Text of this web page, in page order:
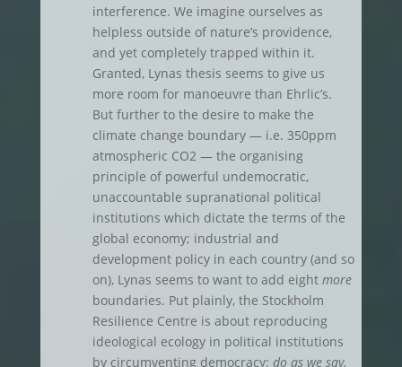
interference. We imagine ourselves as
helpless outside of nature’s providence,
and yet completely trapped within it.
Granted, Lynas thesis seems to give us
more room for manoeuvre than Ehrlic’s.
But further to the desire to make the
climate change boundary — i.e. 350ppm
atmospheric CO2 — the organising
principle of powerful undemocratic,
unaccountable supranational political
institutions which dictate the terms of the
global economy; industrial and
development policy in each country (and so
on), Lynas seems to want to add eight more
boundaries. Put plainly, the Stockholm
Resilience Centre is about reproducing
ideological ecology in political institutions
by circumventing democracy: do as we say,